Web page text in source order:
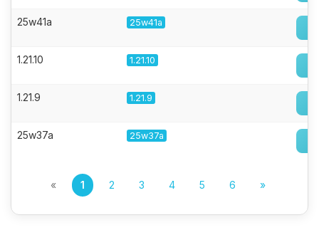
25w41a 25w41a
1.21.10 1.21.10
1.21.9 1.21.9
25w37a 25w37a
« 1 2 3 4 5 6 »